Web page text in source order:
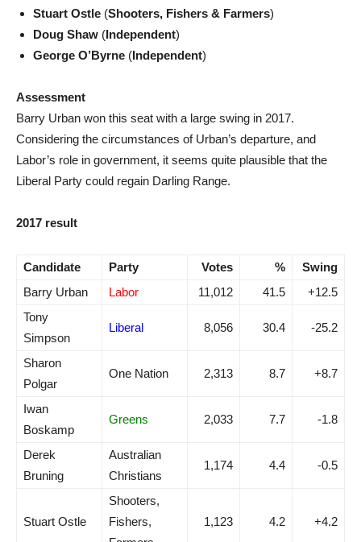
Stuart Ostle (Shooters, Fishers & Farmers)
Doug Shaw (Independent)
George O’Byrne (Independent)
Assessment
Barry Urban won this seat with a large swing in 2017.
Considering the circumstances of Urban’s departure, and
Labor’s role in government, it seems quite plausible that the
Liberal Party could regain Darling Range.
2017 result
Candidate Party Votes %
Swing
Barry Urban
Labor 11,012 41.5
+12.5
Tony
Simpson
Liberal 8,056 30.4 -25.2
Sharon
Polgar
One Nation 2,313 8.7 +8.7
Iwan
Boskamp
Greens 2,033 7.7 -1.8
Derek
Bruning
Australian
Christians
1,174 4.4 -0.5
Stuart Ostle
Shooters,
Fishers,
1,123 4.2 +4.2